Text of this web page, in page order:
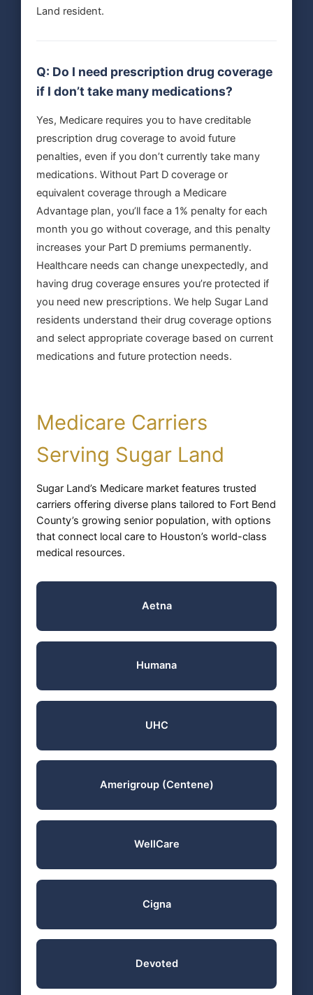
Land resident.
Q: Do I need prescription drug coverage
if I don’t take many medications?
Yes, Medicare requires you to have creditable
prescription drug coverage to avoid future
penalties, even if you don’t currently take many
medications. Without Part D coverage or
equivalent coverage through a Medicare
Advantage plan, you’ll face a 1% penalty for each
month you go without coverage, and this penalty
increases your Part D premiums permanently.
Healthcare needs can change unexpectedly, and
having drug coverage ensures you’re protected if
you need new prescriptions. We help Sugar Land
residents understand their drug coverage options
and select appropriate coverage based on current
medications and future protection needs.
Medicare Carriers
Serving Sugar Land
Sugar Land’s Medicare market features trusted
carriers offering diverse plans tailored to Fort Bend
County’s growing senior population, with options
that connect local care to Houston’s world-class
medical resources.
Aetna
Humana
UHC
Amerigroup (Centene)
WellCare
Cigna
Devoted